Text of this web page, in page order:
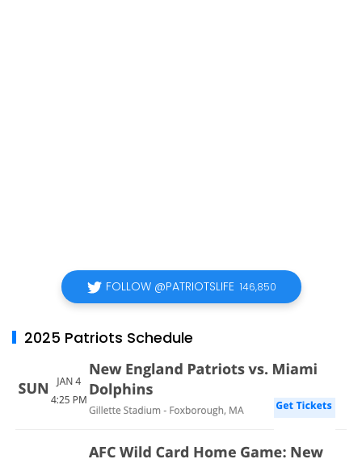
FOLLOW @PATRIOTSLIFE 146,850
2025 Patriots Schedule